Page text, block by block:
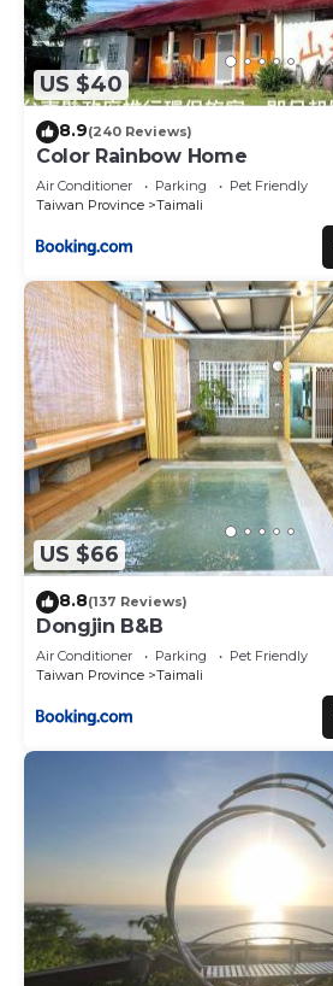
US $40
8.9(240 Reviews)
Color Rainbow Home
Air Conditioner Parking
Pet Friendly
Taiwan Province
Taimali
US $66
8.8(137 Reviews)
Dongjin B&B
Air Conditioner Parking
Pet Friendly
Taiwan Province
Taimali